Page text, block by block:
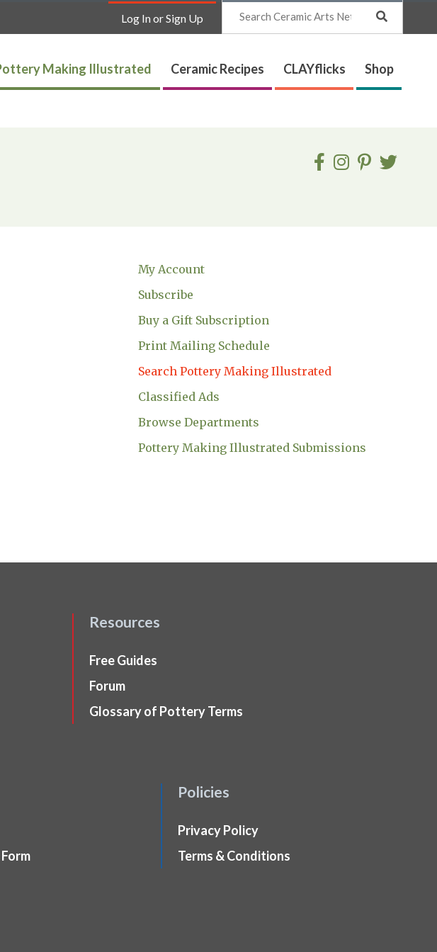
Log In or Sign Up
Search
Making Illustrated Ceramic Recipes CLAYflicks Shop
My Account
Subscribe
Buy a Gift Subscription
Print Mailing Schedule
Search Pottery Making Illustrated
Classified Ads
Browse Departments
Pottery Making Illustrated Submissions
Resources
Free Guides
Forum
Glossary of Pottery Terms
Policies
Privacy Policy
Terms & Conditions